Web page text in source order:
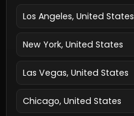
Los Angeles, United States
New York, United States
Las Vegas, United States
Chicago, United States